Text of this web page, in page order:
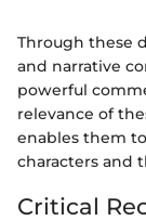
Through these
and narrative
powerful
relevance of
enables them
characters and
Critical